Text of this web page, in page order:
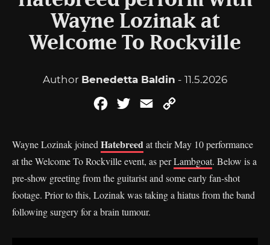
Wayne Lozinak at
Welcome To Rockville
Author Benedetta Baldin - 11.5.2026
FacebookTwitterEmail
Wayne Lozinak joined Hatebreedat their May 10 performance
at the Welcome To Rockville event, as perLambgoat. Below is a
pre-show greeting from the guitarist and some early fan-shot
footage. Prior to this, Lozinak was taking a hiatus from the band
following surgery for a brain tumour.